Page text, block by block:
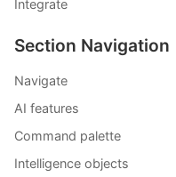
Integrate
Section Navigation
Navigate
AI features
Command palette
Intelligence objects